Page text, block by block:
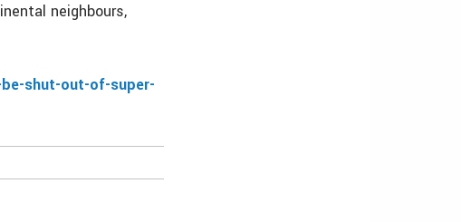
neighbours,
shut-out-of-super-